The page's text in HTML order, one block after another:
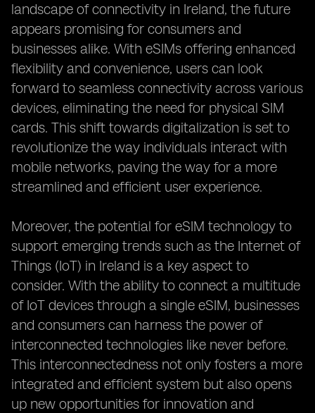
landscape of connectivity in Ireland, the future
appears promising for consumers and
businesses alike. With eSIMs offering enhanced
flexibility and convenience, users can look
forward to seamless connectivity across various
devices, eliminating the need for physical SIM
cards. This shift towards digitalization is set to
revolutionize the way individuals interact with
mobile networks, paving the way for a more
streamlined and efficient user experience.
Moreover, the potential for eSIM technology to
support emerging trends such as the Internet of
Things (IoT) in Ireland is a key aspect to
consider. With the ability to connect a multitude
of IoT devices through a single eSIM, businesses
and consumers can harness the power of
interconnected technologies like never before.
This interconnectedness not only fosters a more
integrated and efficient system but also opens
up new opportunities for innovation and